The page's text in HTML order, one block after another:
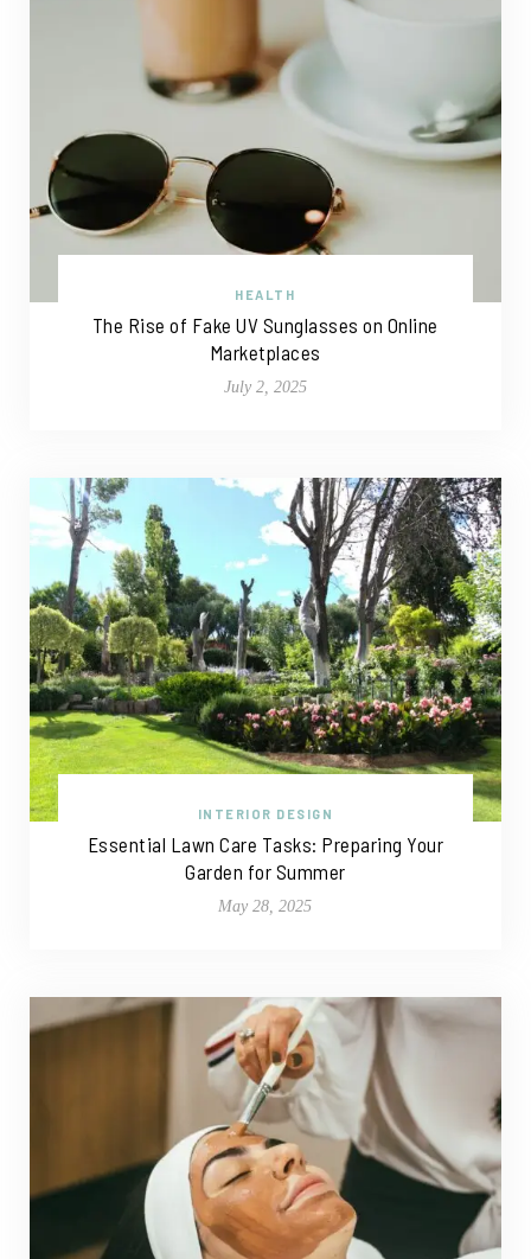
HEALTH
The Rise of Fake UV Sunglasses on Online
Marketplaces
July 2, 2025
INTERIOR DESIGN
Essential Lawn Care Tasks: Preparing Your
Garden for Summer
May 28, 2025